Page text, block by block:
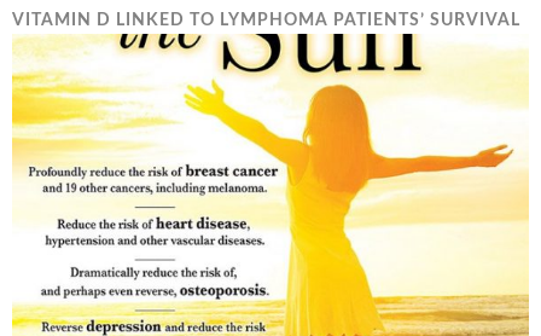
VITAMIN D LINKED TO LYMPHOMA PATIENTS’ SURVIVAL